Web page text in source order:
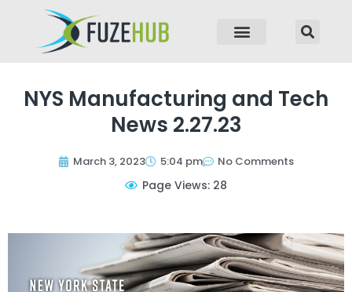
NYS Manufacturing and Tech
News 2.27.23
March 3, 2023 5:04 pm No Comments
Page Views: 28